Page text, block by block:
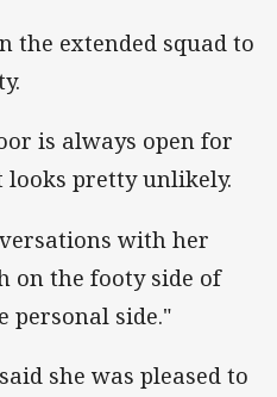
the extended squad to
is always open for
looks pretty unlikely.
with her
on the footy side of
personal side."
she was pleased to